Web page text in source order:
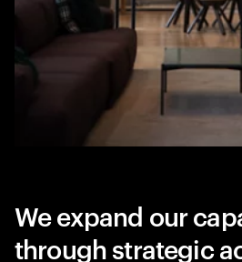
We expand our
through strategic